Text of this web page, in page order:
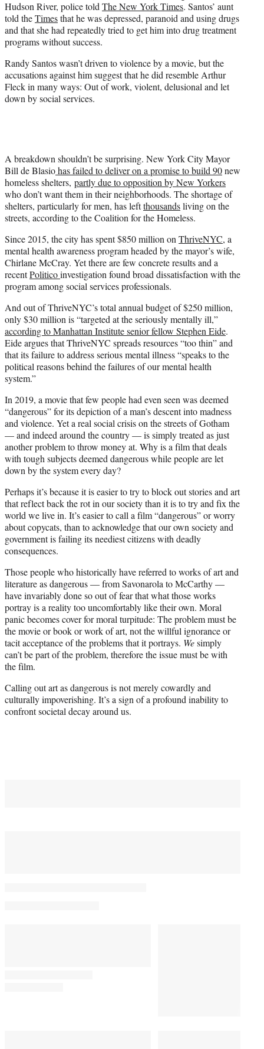
Hudson River, police toldThe New York Times. Santos’ aunt
told theTimesthat he was depressed, paranoid and using drugs
and that she had repeatedly tried to get him into drug treatment
programs without success.
Randy Santos wasn’t driven to violence by a movie, but the
accusations against him suggest that he did resemble Arthur
Fleck in many ways: Out of work, violent, delusional and let
down by social services.
A breakdown shouldn’t be surprising. New York City Mayor
Bill de Blasiohas failed to deliver on a promise to build 90new
homeless shelters, partly due to opposition by New Yorkers
who don’t want them in their neighborhoods. The shortage of
shelters, particularly for men, has leftthousandsliving on the
streets, according to the Coalition for the Homeless.
Since 2015, the city has spent $850 million onThriveNYC, a
mental health awareness program headed by the mayor’s wife,
Chirlane McCray. Yet there are few concrete results and a
recentPoliticoinvestigation found broad dissatisfaction with the
program among social services professionals.
And out of ThriveNYC’s total annual budget of $250 million,
only $30 million is “targeted at the seriously mentally ill,”
according to Manhattan Institute senior fellow Stephen Eide.
Eide argues that ThriveNYC spreads resources “too thin” and
that its failure to address serious mental illness “speaks to the
political reasons behind the failures of our mental health
system.”
In 2019, a movie that few people had even seen was deemed
“dangerous” for its depiction of a man’s descent into madness
and violence. Yet a real social crisis on the streets of Gotham
— and indeed around the country — is simply treated as just
another problem to throw money at. Why is a film that deals
with tough subjects deemed dangerous while people are let
down by the system every day?
Perhaps it’s because it is easier to try to block out stories and art
that reflect back the rot in our society than it is to try and fix the
world we live in. It’s easier to call a film “dangerous” or worry
about copycats, than to acknowledge that our own society and
government is failing its neediest citizens with deadly
consequences.
Those people who historically have referred to works of art and
literature as dangerous — from Savonarola to McCarthy —
have invariably done so out of fear that what those works
portray is a reality too uncomfortably like their own. Moral
panic becomes cover for moral turpitude: The problem must be
the movie or book or work of art, not the willful ignorance or
tacit acceptance of the problems that it portrays. Wesimply
can’t be part of the problem, therefore the issue must be with
the film.
Calling out art as dangerous is not merely cowardly and
culturally impoverishing. It’s a sign of a profound inability to
confront societal decay around us.